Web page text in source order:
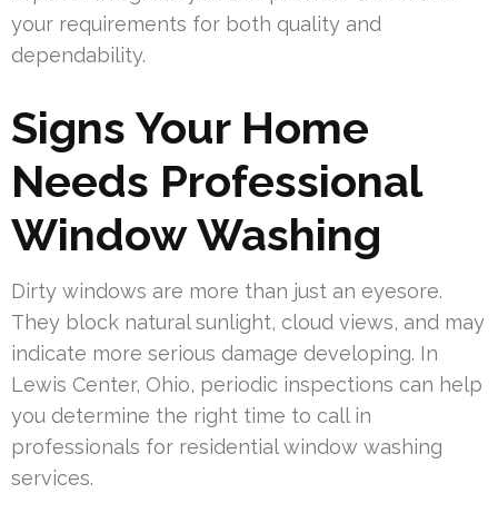
your requirements for both quality and
dependability.
Signs Your Home
Needs Professional
Window Washing
Dirty windows are more than just an eyesore.
They block natural sunlight, cloud views, and may
indicate more serious damage developing. In
Lewis Center, Ohio, periodic inspections can help
you determine the right time to call in
professionals for residential window washing
services.